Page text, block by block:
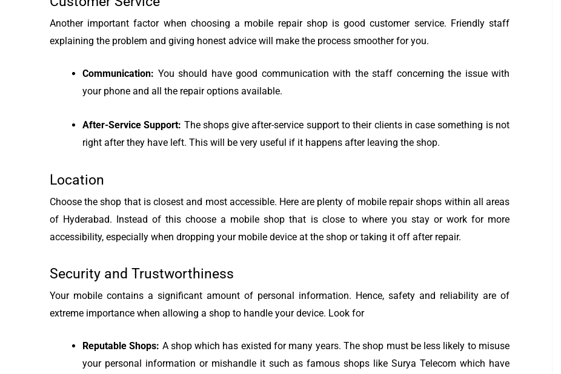
Another important factor when choosing a mobile repair shop is good customer service. Friendly staff
explaining the problem and giving honest advice will make the process smoother for you.
Communication: You should have good communication with the staff concerning the issue with
your phone and all the repair options available.
After-Service Support: The shops give after-service support to their clients in case something is not
right after they have left. This will be very useful if it happens after leaving the shop.
Location
Choose the shop that is closest and most accessible. Here are plenty of mobile repair shops within all areas
of Hyderabad. Instead of this choose a mobile shop that is close to where you stay or work for more
accessibility, especially when dropping your mobile device at the shop or taking it off after repair.
Security and Trustworthiness
Your mobile contains a significant amount of personal information. Hence, safety and reliability are of
extreme importance when allowing a shop to handle your device. Look for
Reputable Shops: A shop which has existed for many years. The shop must be less likely to misuse
your personal information or mishandle it such as famous shops like Surya Telecom which have